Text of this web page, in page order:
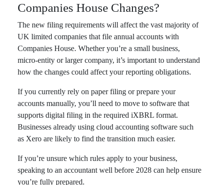
Companies House Changes?
The new filing requirements will affect the vast majority of
UK limited companies that file annual accounts with
Companies House. Whether you’re a small business,
micro-entity or larger company, it’s important to understand
how the changes could affect your reporting obligations.
If you currently rely on paper filing or prepare your
accounts manually, you’ll need to move to software that
supports digital filing in the required iXBRL format.
Businesses already using cloud accounting software such
as Xero are likely to find the transition much easier.
If you’re unsure which rules apply to your business,
speaking to an accountant well before 2028 can help ensure
you’re fully prepared.